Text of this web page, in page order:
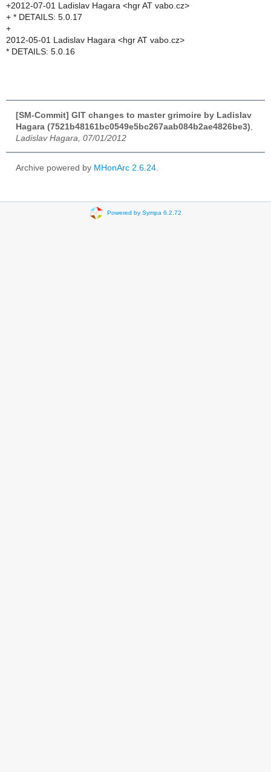
+2012-07-01 Ladislav Hagara <hgr AT vabo.cz>
+ * DETAILS: 5.0.17
+
2012-05-01 Ladislav Hagara <hgr AT vabo.cz>
* DETAILS: 5.0.16
[SM-Commit] GIT changes to master grimoire by Ladislav
Hagara (7521b48161bc0549e5bc267aab084b2ae4826be3)
Ladislav Hagara, 07/01/2012
Archive powered by MHonArc 2.6.24
Powered by Sympa 6.2.72